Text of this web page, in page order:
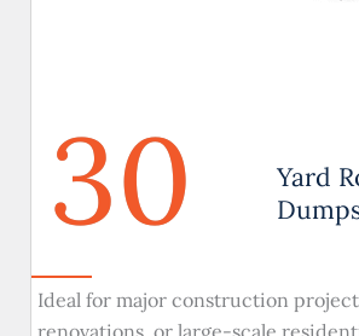
30
Yard
Ideal for major construction
renovations, or large-scale